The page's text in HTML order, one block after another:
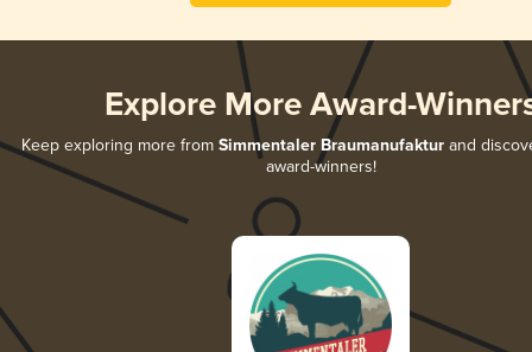
Explore More Award-
Keep exploring more from Simmentaler Braumanufakturand
award-winners!